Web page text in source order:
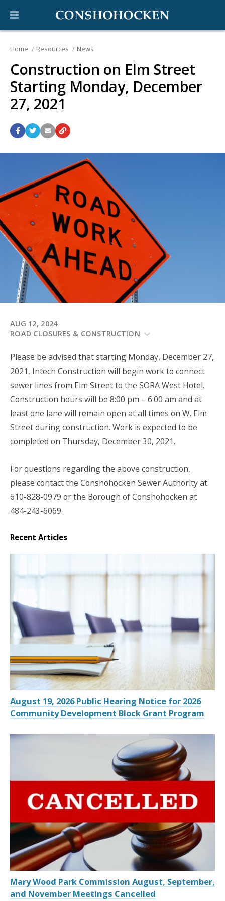
Home Resources News
Construction on Elm Street
Starting Monday, December
27, 2021
AUG 12, 2024
ROAD CLOSURES & CONSTRUCTION
Please be advised that starting Monday, December 27,
2021, Intech Construction will begin work to connect
sewer lines from Elm Street to the SORA West Hotel.
Construction hours will be 8:00 pm – 6:00 am and at
least one lane will remain open at all times on W. Elm
Street during construction. Work is expected to be
completed on Thursday, December 30, 2021.
For questions regarding the above construction,
please contact the Conshohocken Sewer Authority at
610-828-0979 or the Borough of Conshohocken at
484-243-6069.
Recent Articles
August 19, 2026 Public Hearing Notice for 2026
Community Development Block Grant Program
Mary Wood Park Commission August, September,
and November Meetings Cancelled